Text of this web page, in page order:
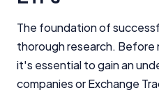
The foundation of
thorough research. Before
it's essential to gain an
companies or Exchange